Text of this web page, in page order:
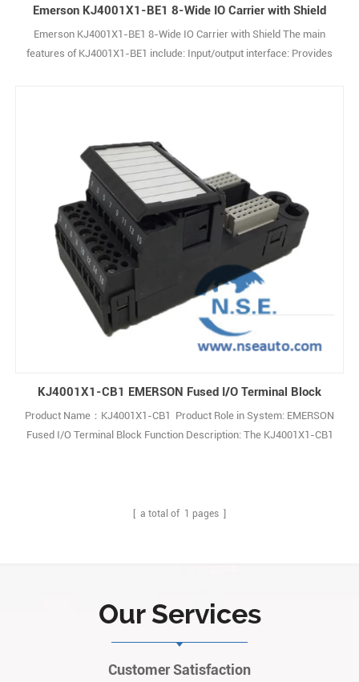
Emerson KJ4001X1-BE1 8-Wide IO Carrier with Shield
Emerson KJ4001X1-BE1 8-Wide IO Carrier with Shield The main
features of KJ4001X1-BE1 include: Input/output interface: Provides
KJ4001X1-CB1 EMERSON Fused I/O Terminal Block
Product Name：KJ4001X1-CB1 Product Role in System: EMERSON
Fused I/O Terminal Block Function Description: The KJ4001X1-CB1
environments. Q: What is the 1
[ a total of 1 pages ]
Our Services
Customer Satisfaction